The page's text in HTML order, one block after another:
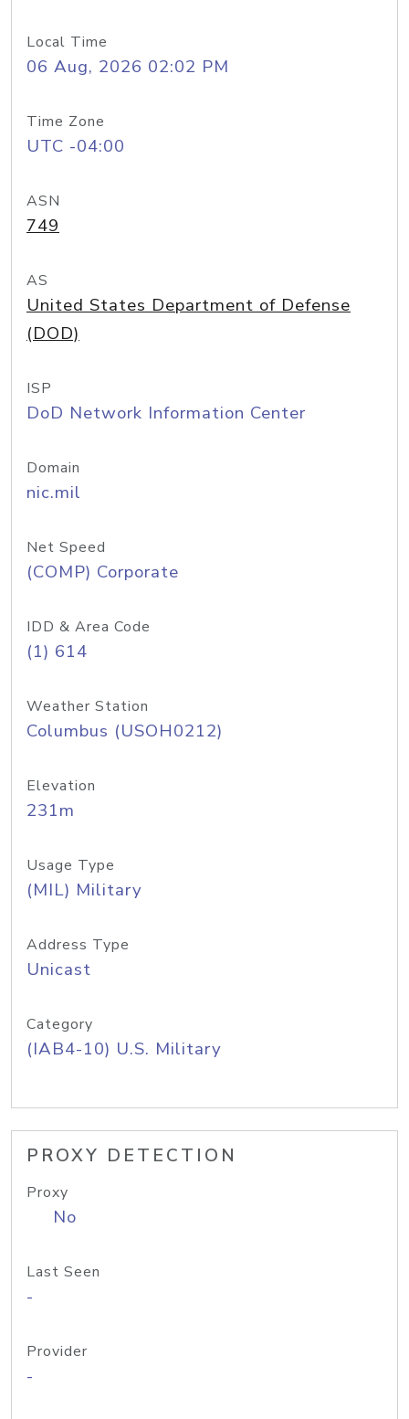
Local Time
06 Aug, 2026 02:02 PM
Time Zone
UTC -04:00
ASN
749
AS
United States Department of Defense
(DOD)
ISP
DoD Network Information Center
Domain
nic.mil
Net Speed
(COMP) Corporate
IDD & Area Code
(1) 614
Weather Station
Columbus (USOH0212)
Elevation
231m
Usage Type
(MIL) Military
Address Type
Unicast
Category
(IAB4-10) U.S. Military
PROXY DETECTION
Proxy
No
Last Seen
-
Provider
-